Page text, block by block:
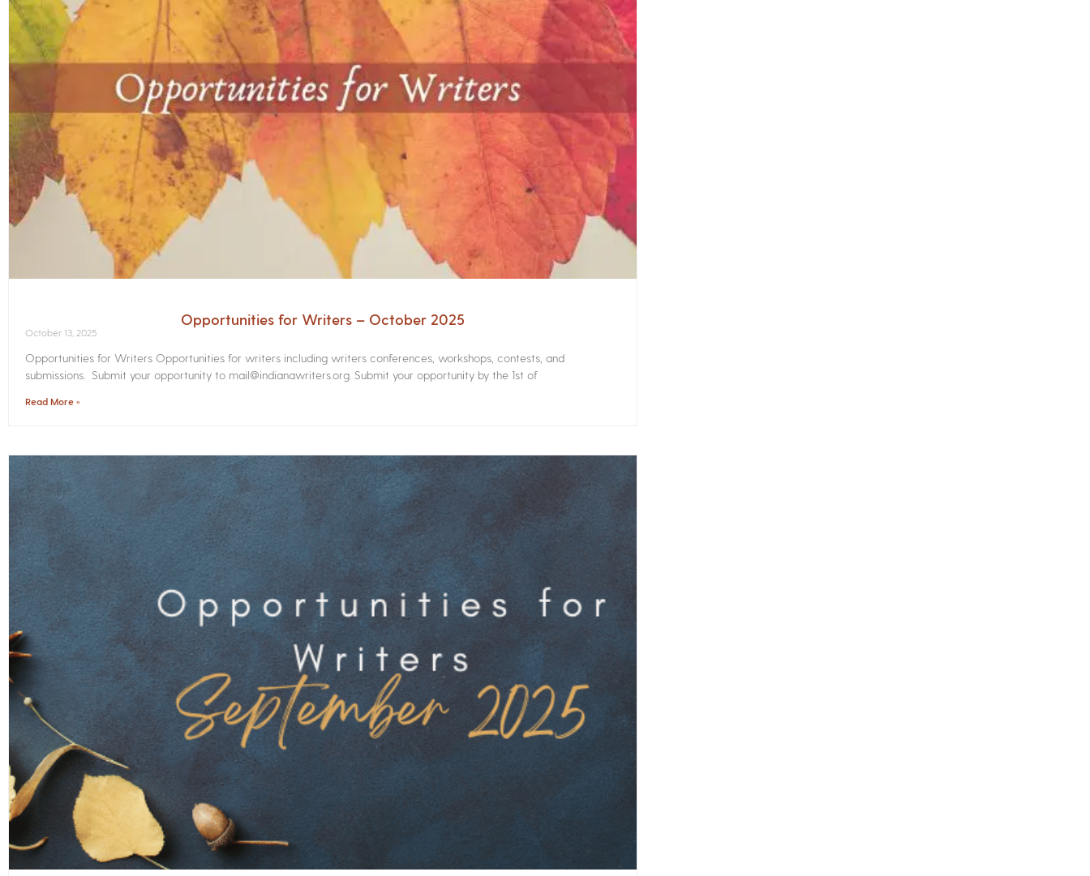
Opportunities for Writers – October 2025
October 13, 2025
Opportunities for Writers Opportunities for writers including writers conferences, workshops, contests, and
submissions. Submit your opportunity to mail@indianawriters.org. Submit your opportunity by the 1st of
Read More »